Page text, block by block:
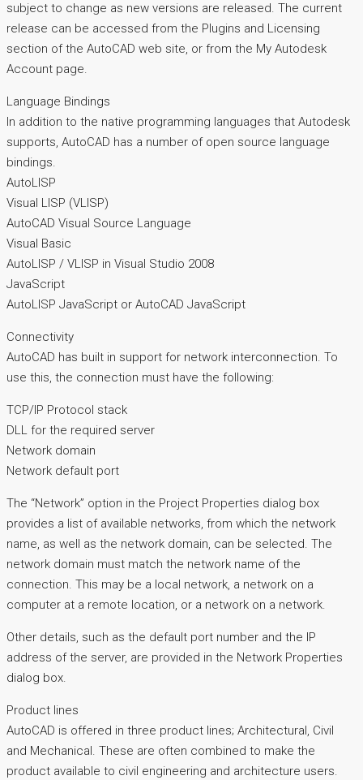
subject to change as new versions are released. The current
release can be accessed from the Plugins and Licensing
section of the AutoCAD web site, or from the My Autodesk
Account page.
Language Bindings
In addition to the native programming languages that Autodesk
supports, AutoCAD has a number of open source language
bindings.
AutoLISP
Visual LISP (VLISP)
AutoCAD Visual Source Language
Visual Basic
AutoLISP / VLISP in Visual Studio 2008
JavaScript
AutoLISP JavaScript or AutoCAD JavaScript
Connectivity
AutoCAD has built in support for network interconnection. To
use this, the connection must have the following:
TCP/IP Protocol stack
DLL for the required server
Network domain
Network default port
The “Network” option in the Project Properties dialog box
provides a list of available networks, from which the network
name, as well as the network domain, can be selected. The
network domain must match the network name of the
connection. This may be a local network, a network on a
computer at a remote location, or a network on a network.
Other details, such as the default port number and the IP
address of the server, are provided in the Network Properties
dialog box.
Product lines
AutoCAD is offered in three product lines; Architectural, Civil
and Mechanical. These are often combined to make the
product available to civil engineering and architecture users.